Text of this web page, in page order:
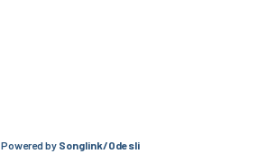
Powered by Songlink/Odesli